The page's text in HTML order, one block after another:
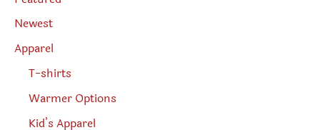
a
r
c
Newest
Apparel
T-shirts
Warmer Options
Kid’s Apparel